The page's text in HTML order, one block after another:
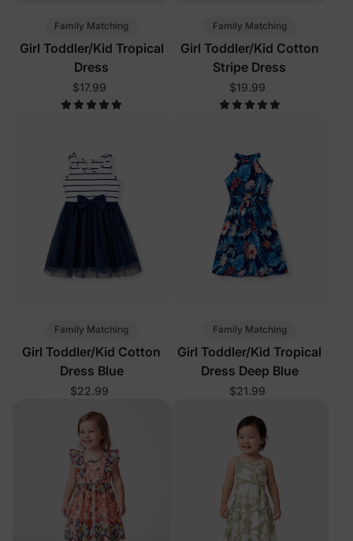
Family Matching
Girl Toddler/Kid Tropical
Dress
$17.99
Family Matching
Girl Toddler/Kid Cotton
Stripe Dress
$19.99
Family Matching
Girl Toddler/Kid Cotton
Dress Blue
$22.99
Family Matching
Girl Toddler/Kid Tropical
Dress Deep Blue
$21.99